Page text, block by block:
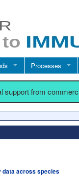
Processes
support from
across species